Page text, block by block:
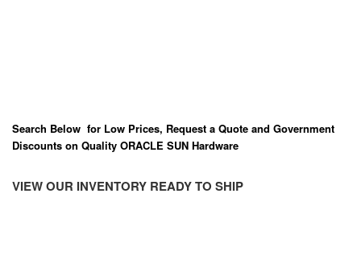
Search Below for Low Prices, Request a Quote and Government
Discounts on Quality ORACLE SUN Hardware
VIEW OUR INVENTORY READY TO SHIP